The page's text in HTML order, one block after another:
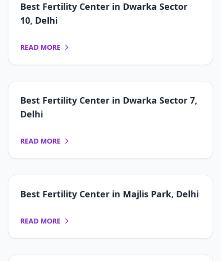
Best Fertility Center in Dwarka Sector
10, Delhi
READ MORE
Best Fertility Center in Dwarka Sector 7,
Delhi
READ MORE
Best Fertility Center in Majlis Park, Delhi
READ MORE